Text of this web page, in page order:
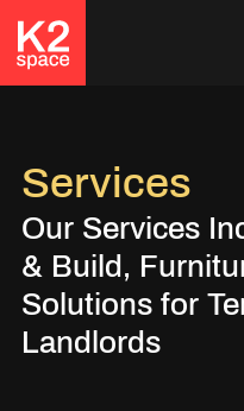
Services
Our Services
& Build,
Solutions for
Landlords